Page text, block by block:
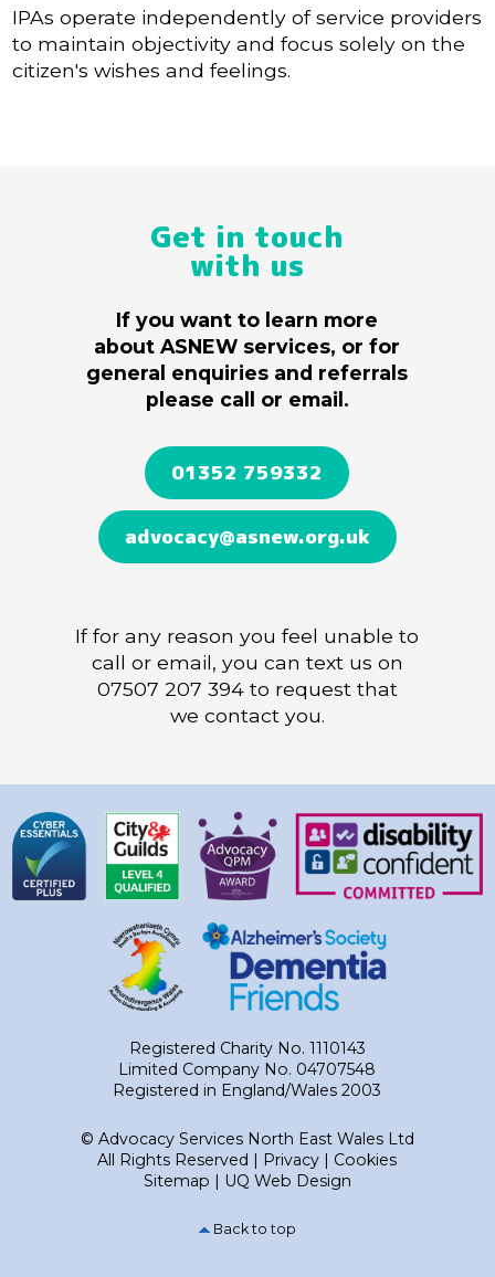
IPAs operate independently of service providers
to maintain objectivity and focus solely on the
citizen's wishes and feelings.
Get in touch
with us
If you want to learn more
about ASNEW services, or for
general enquiries and referrals
please call or email.
01352 759332
advocacy@asnew.org.uk
If for any reason you feel unable to
call or email, you can text us on
07507 207 394 to request that
we contact you.
Registered Charity No. 1110143
Limited Company No. 04707548
Registered in England/Wales 2003
© Advocacy Services North East Wales Ltd
All Rights Reserved | Privacy | Cookies
Sitemap | UQ Web Design
Back to top